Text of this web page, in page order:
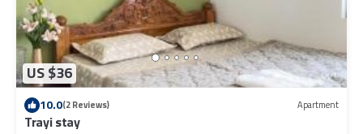
US $36
10.0(2 Reviews) Apartment
Trayi stay